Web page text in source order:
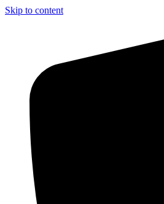
Skip to content